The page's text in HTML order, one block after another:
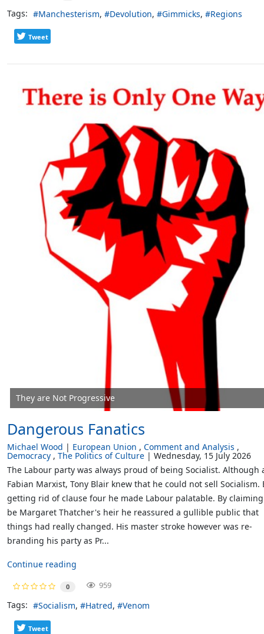
Tags: Manchesterism Devolution Gimmicks Regions
Tweet
They are Not Progressive
Dangerous Fanatics
Michael Wood European Union Comment and Analysis
Democracy The Politics of Culture
Wednesday, 15 July 2026
The Labour party was always proud of being Socialist. Although
Fabian Marxist, Tony Blair knew that he could not sell Socialism.
getting rid of clause four he made Labour palatable. By
be Margaret Thatcher's heir he reassured a gullible public that
things had really changed. His master stroke however was re-
branding his party as Pr...
Continue reading
0 959
Tags: Socialism Hatred Venom
Tweet